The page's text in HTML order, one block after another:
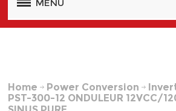
MENU
Home Power Conversion
PST-300-12 ONDULEUR 12VCC/